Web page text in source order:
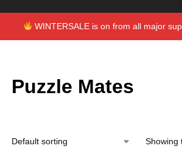
WINTERSALE is on from all major
Puzzle Mates
Showing